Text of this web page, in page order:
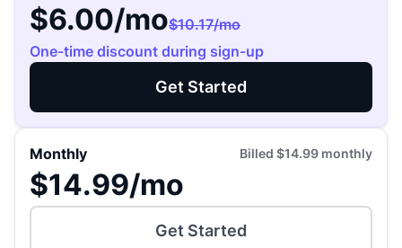
$6.00/mo$10.17/mo
One-time discount during sign-up
Get Started
Monthly Billed $14.99 monthly
$14.99/mo
Get Started